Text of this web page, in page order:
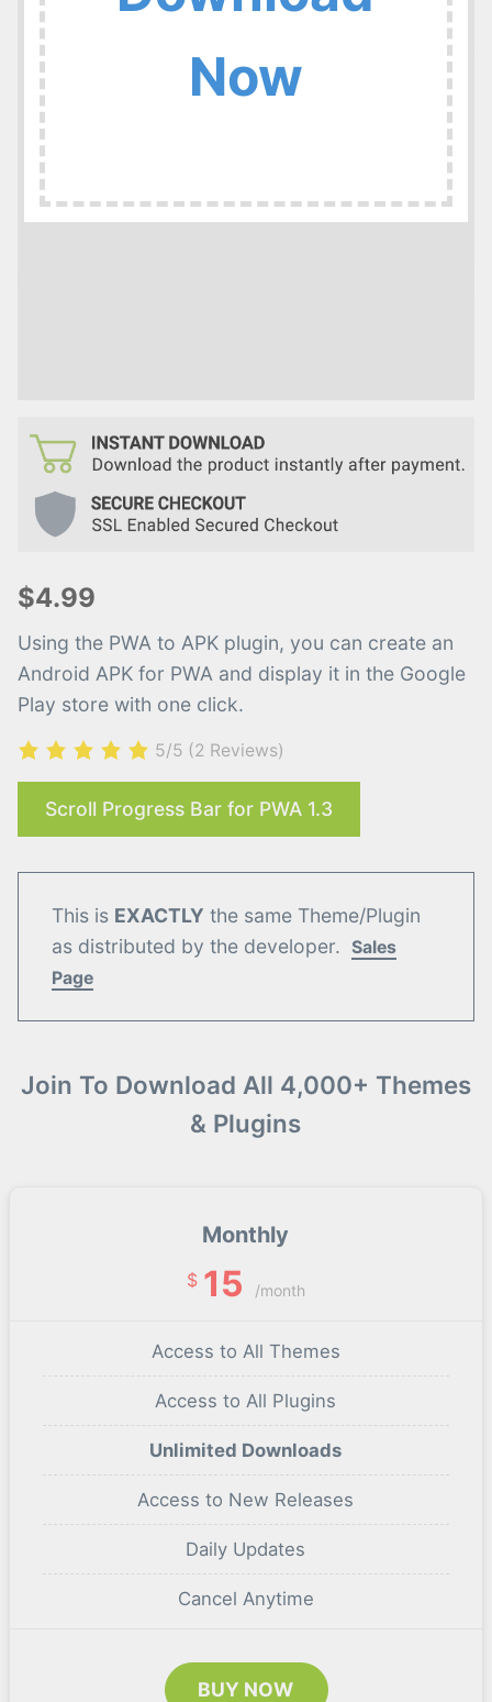
$4.99
Using the PWA to APK plugin, you can create an
Android APK for PWA and display it in the Google
Play store with one click.
5/5 (2 Reviews)
Scroll Progress Bar for PWA 1.3
This is EXACTLY the same Theme/Plugin
as distributed by the developer. Sales
Page
Join To Download All 4,000+ Themes
& Plugins
Monthly
$ 15 /month
Access to All Themes
Access to All Plugins
Unlimited Downloads
Access to New Releases
Daily Updates
Cancel Anytime
BUY NOW
Now